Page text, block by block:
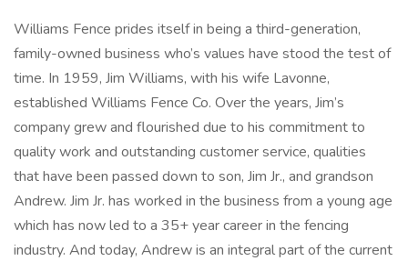
Williams Fence prides itself in being a third-generation,
family-owned business who’s values have stood the test of
time. In 1959, Jim Williams, with his wife Lavonne,
established Williams Fence Co. Over the years, Jim’s
company grew and flourished due to his commitment to
quality work and outstanding customer service, qualities
that have been passed down to son, Jim Jr., and grandson
Andrew. Jim Jr. has worked in the business from a young age
which has now led to a 35+ year career in the fencing
industry. And today, Andrew is an integral part of the current